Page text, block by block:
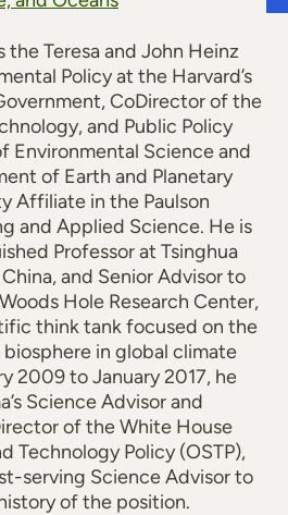
the Teresa and John Heinz
Policy at the Harvard’s
CoDirector of the
and Public Policy
Environmental Science and
of Earth and Planetary
Affiliate in the Paulson
and Applied Science. He is
Professor at Tsinghua
and Senior Advisor to
Hole Research Center,
think tank focused on the
in global climate
2009 to January 2017, he
Science Advisor and
of the White House
Technology Policy (OSTP),
serving Science Advisor to
of the position.